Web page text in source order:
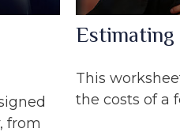
from
Estimating
This
the costs of a